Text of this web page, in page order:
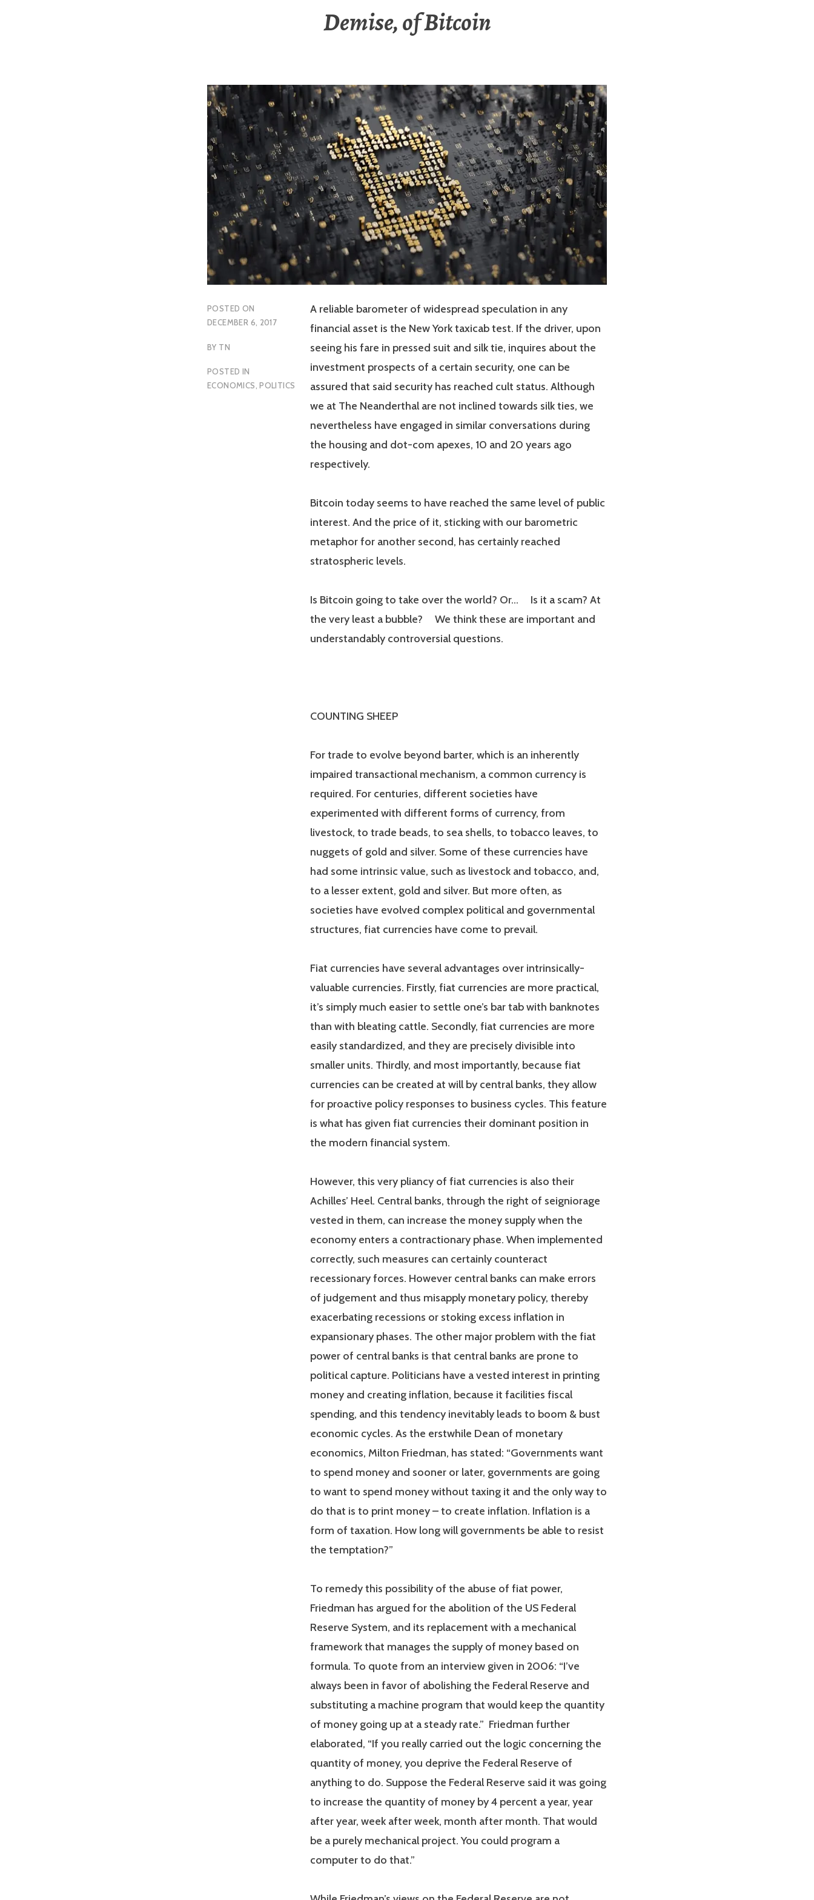
Demise, of Bitcoin
POSTED ON
DECEMBER 6, 2017
BY TN
POSTED IN
ECONOMICS,POLITICS
A reliable barometer of widespread speculation in any
financial asset is the New York taxicab test. If the driver, upon
seeing his fare in pressed suit and silk tie, inquires about the
investment prospects of a certain security, one can be
assured that said security has reached cult status. Although
we at The Neanderthal are not inclined towards silk ties, we
nevertheless have engaged in similar conversations during
the housing and dot-com apexes, 10 and 20 years ago
respectively.
Bitcoin today seems to have reached the same level of public
interest. And the price of it, sticking with our barometric
metaphor for another second, has certainly reached
stratospheric levels.
Is Bitcoin going to take over the world? Or… Is it a scam? At
the very least a bubble? We think these are important and
understandably controversial questions.
COUNTING SHEEP
For trade to evolve beyond barter, which is an inherently
impaired transactional mechanism, a common currency is
required. For centuries, different societies have
experimented with different forms of currency, from
livestock, to trade beads, to sea shells, to tobacco leaves, to
nuggets of gold and silver. Some of these currencies have
had some intrinsic value, such as livestock and tobacco, and,
to a lesser extent, gold and silver. But more often, as
societies have evolved complex political and governmental
structures, fiat currencies have come to prevail.
Fiat currencies have several advantages over intrinsically-
valuable currencies. Firstly, fiat currencies are more practical,
it’s simply much easier to settle one’s bar tab with banknotes
than with bleating cattle. Secondly, fiat currencies are more
easily standardized, and they are precisely divisible into
smaller units. Thirdly, and most importantly, because fiat
currencies can be created at will by central banks, they allow
for proactive policy responses to business cycles. This feature
is what has given fiat currencies their dominant position in
the modern financial system.
However, this very pliancy of fiat currencies is also their
Achilles’ Heel. Central banks, through the right of seigniorage
vested in them, can increase the money supply when the
economy enters a contractionary phase. When implemented
correctly, such measures can certainly counteract
recessionary forces. However central banks can make errors
of judgement and thus misapply monetary policy, thereby
exacerbating recessions or stoking excess inflation in
expansionary phases. The other major problem with the fiat
power of central banks is that central banks are prone to
political capture. Politicians have a vested interest in printing
money and creating inflation, because it facilities fiscal
spending, and this tendency inevitably leads to boom & bust
economic cycles. As the erstwhile Dean of monetary
economics, Milton Friedman, has stated: “Governments want
to spend money and sooner or later, governments are going
to want to spend money without taxing it and the only way to
do that is to print money – to create inflation. Inflation is a
form of taxation. How long will governments be able to resist
the temptation?”
To remedy this possibility of the abuse of fiat power,
Friedman has argued for the abolition of the US Federal
Reserve System, and its replacement with a mechanical
framework that manages the supply of money based on
formula. To quote from an interview given in 2006: “I’ve
always been in favor of abolishing the Federal Reserve and
substituting a machine program that would keep the quantity
of money going up at a steady rate.” Friedman further
elaborated, “If you really carried out the logic concerning the
quantity of money, you deprive the Federal Reserve of
anything to do. Suppose the Federal Reserve said it was going
to increase the quantity of money by 4 percent a year, year
after year, week after week, month after month. That would
be a purely mechanical project. You could program a
computer to do that.”